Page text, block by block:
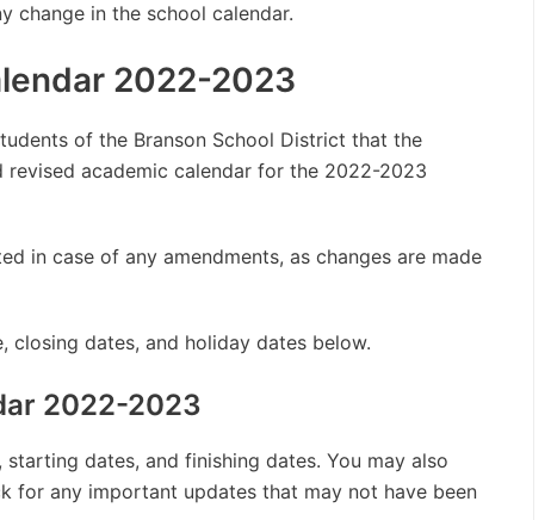
change in the school calendar.
2022-2023
of the Branson School District that the
revised academic calendar for the 2022-2023
in case of any amendments, as changes are made
closing dates, and holiday dates below.
2022-2023
dates, and finishing dates. You may also
any important updates that may not have been